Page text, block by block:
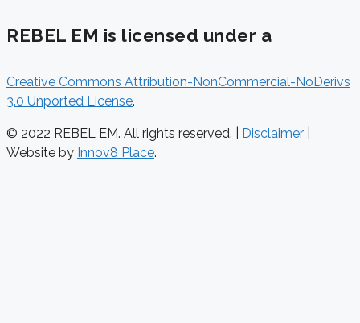
REBEL EM is licensed under a
Creative Commons Attribution-NonCommercial-NoDerivs
3.0 Unported License.
© 2022 REBEL EM. All rights reserved. | Disclaimer
Website by Innov8 Place.